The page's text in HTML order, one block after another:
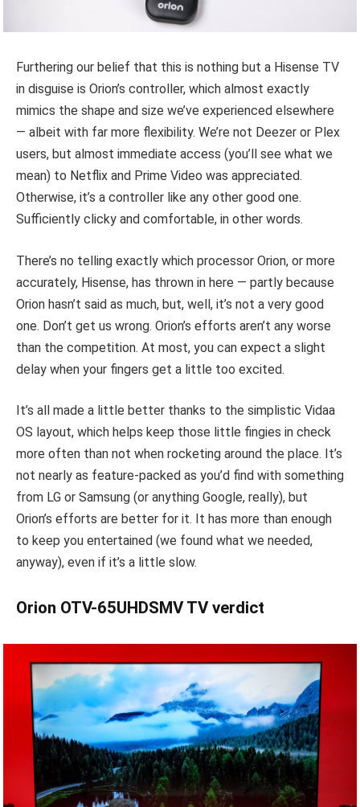
Furthering our belief that this is nothing but a Hisense TV
in disguise is Orion’s controller, which almost exactly
mimics the shape and size we’ve experienced elsewhere
— albeit with far more flexibility. We’re not Deezer or Plex
users, but almost immediate access (you’ll see what we
mean) to Netflix and Prime Video was appreciated.
Otherwise, it’s a controller like any other good one.
Sufficiently clicky and comfortable, in other words.
There’s no telling exactly which processor Orion, or more
accurately, Hisense, has thrown in here — partly because
Orion hasn’t said as much, but, well, it’s not a very good
one. Don’t get us wrong. Orion’s efforts aren’t any worse
than the competition. At most, you can expect a slight
delay when your fingers get a little too excited.
It’s all made a little better thanks to the simplistic Vidaa
OS layout, which helps keep those little fingies in check
more often than not when rocketing around the place. It’s
not nearly as feature-packed as you’d find with something
from LG or Samsung (or anything Google, really), but
Orion’s efforts are better for it. It has more than enough
to keep you entertained (we found what we needed,
anyway), even if it’s a little slow.
Orion OTV-65UHDSMV TV verdict